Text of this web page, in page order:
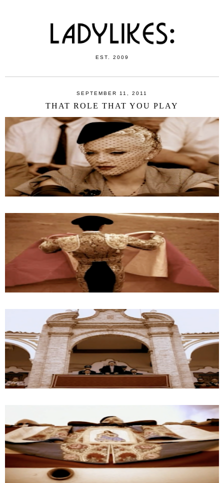
EST. 2009
SEPTEMBER 11, 2011
THAT ROLE THAT YOU PLAY